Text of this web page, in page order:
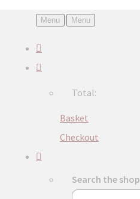
Menu Menu
Total:
Basket
Checkout
Search the shop